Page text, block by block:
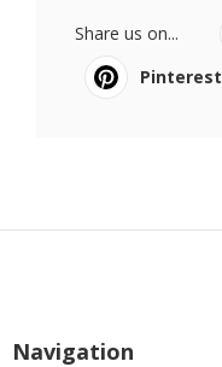
Share us on...
Pinterest
Navigation